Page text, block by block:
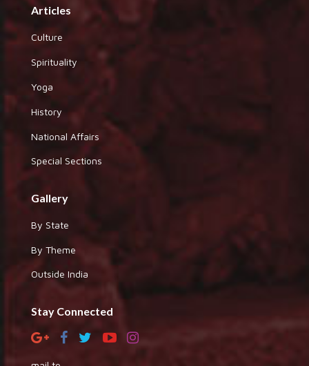
Articles
Culture
Spirituality
Yoga
History
National Affairs
Special Sections
Gallery
By State
By Theme
Outside India
Stay Connected